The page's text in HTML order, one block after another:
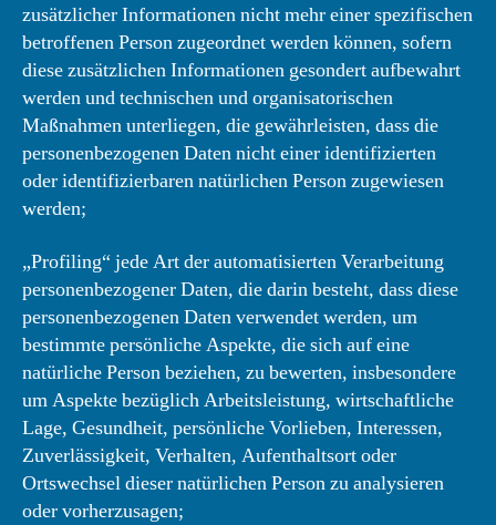
zusätzlicher Informationen nicht mehr einer spezifischen
betroffenen Person zugeordnet werden können, sofern
diese zusätzlichen Informationen gesondert aufbewahrt
werden und technischen und organisatorischen
Maßnahmen unterliegen, die gewährleisten, dass die
personenbezogenen Daten nicht einer identifizierten
oder identifizierbaren natürlichen Person zugewiesen
werden;
„Profiling“ jede Art der automatisierten Verarbeitung
personenbezogener Daten, die darin besteht, dass diese
personenbezogenen Daten verwendet werden, um
bestimmte persönliche Aspekte, die sich auf eine
natürliche Person beziehen, zu bewerten, insbesondere
um Aspekte bezüglich Arbeitsleistung, wirtschaftliche
Lage, Gesundheit, persönliche Vorlieben, Interessen,
Zuverlässigkeit, Verhalten, Aufenthaltsort oder
Ortswechsel dieser natürlichen Person zu analysieren
oder vorherzusagen;